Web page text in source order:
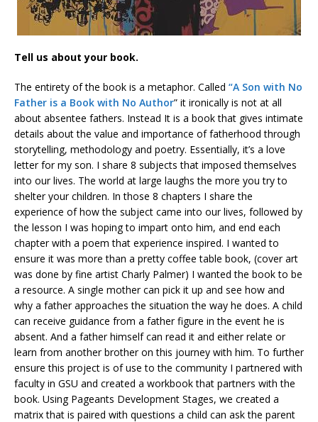
Tell us about your book.
The entirety of the book is a metaphor. Called “A Son with No
Father is a Book with No Author” it ironically is not at all
about absentee fathers. Instead It is a book that gives intimate
details about the value and importance of fatherhood through
storytelling, methodology and poetry. Essentially, it’s a love
letter for my son. I share 8 subjects that imposed themselves
into our lives. The world at large laughs the more you try to
shelter your children. In those 8 chapters I share the
experience of how the subject came into our lives, followed by
the lesson I was hoping to impart onto him, and end each
chapter with a poem that experience inspired. I wanted to
ensure it was more than a pretty coffee table book, (cover art
was done by fine artist Charly Palmer) I wanted the book to be
a resource. A single mother can pick it up and see how and
why a father approaches the situation the way he does. A child
can receive guidance from a father figure in the event he is
absent. And a father himself can read it and either relate or
learn from another brother on this journey with him. To further
ensure this project is of use to the community I partnered with
faculty in GSU and created a workbook that partners with the
book. Using Pageants Development Stages, we created a
matrix that is paired with questions a child can ask the parent